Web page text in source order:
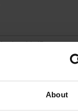
About